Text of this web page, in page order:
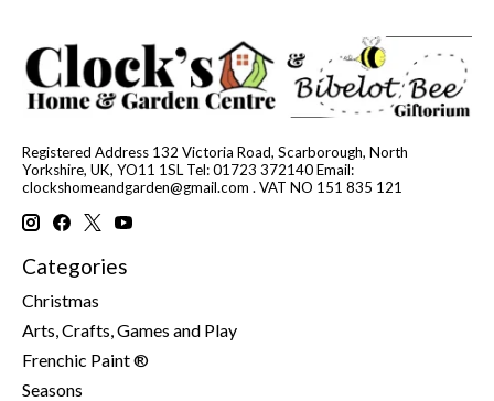
Registered Address 132 Victoria Road, Scarborough, North
Yorkshire, UK, YO11 1SL Tel: 01723 372140 Email:
clockshomeandgarden@gmail.com . VAT NO 151 835 121
Categories
Christmas
Arts, Crafts, Games and Play
Frenchic Paint ®
Seasons